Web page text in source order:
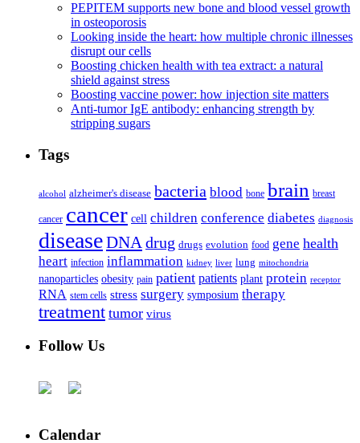
PEPITEM supports new bone and blood vessel growth
in osteoporosis
Looking inside the heart: how multiple chronic illnesses
disrupt our cells
Boosting chicken health with tea extract: a natural
shield against stress
Boosting vaccine power: how injection site matters
Anti-tumor IgE antibody: enhancing strength by
stripping sugars
Tags
alcohol alzheimer's disease bacteria blood bone brain breast
cancer cancer cell children conference diabetes diagnosis
diseaseDNA drug drugs evolution food gene health
heart infection inflammation kidney liver lung mitochondria
nanoparticles obesity pain patient patients plant protein receptor
RNA stem cells stress surgery symposium therapy
treatment tumor virus
Follow Us
Calendar